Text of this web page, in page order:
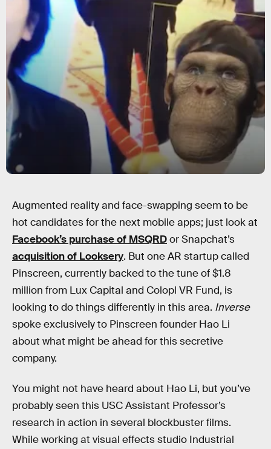
Augmented reality and face-swapping seem to be
hot candidates for the next mobile apps; just look at
Facebook’s purchase of MSQRDor Snapchat’s
acquisition of Looksery. But one AR startup called
Pinscreen, currently backed to the tune of $1.8
million from Lux Capital and Colopl VR Fund, is
looking to do things differently in this area. Inverse
spoke exclusively to Pinscreen founder Hao Li
about what might be ahead for this secretive
company.
You might not have heard about Hao Li, but you’ve
probably seen this USC Assistant Professor’s
research in action in several blockbuster films.
While working at visual effects studio Industrial